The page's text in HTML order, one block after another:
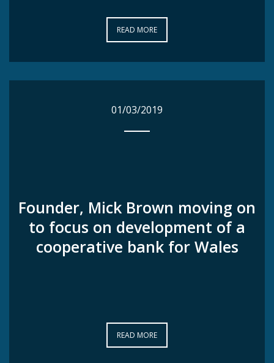
READ MORE
READ MORE
01/03/2019
Founder, Mick Brown moving on
to focus on development of a
cooperative bank for Wales
READ MORE
01/03/2019
Founder, Mick Brown moving on
to focus on development of a
cooperative bank for Wales
READ MORE